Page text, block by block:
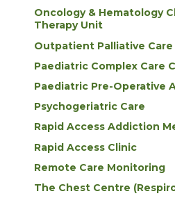
Oncology & Hematology
Therapy Unit
Outpatient Palliative Care
Paediatric Complex Care
Paediatric Pre-Operative
Psychogeriatric Care
Rapid Access Addiction
Rapid Access Clinic
Remote Care Monitoring
The Chest Centre